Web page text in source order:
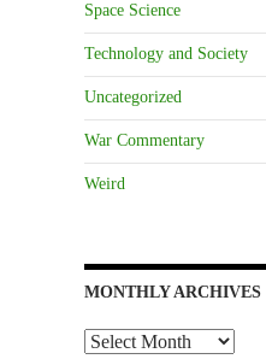
Space Science
Technology and Society
Uncategorized
War Commentary
Weird
MONTHLY ARCHIVES
Monthly